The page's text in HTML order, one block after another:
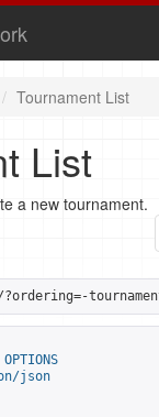
Tournament List
List
a new tournament.
json